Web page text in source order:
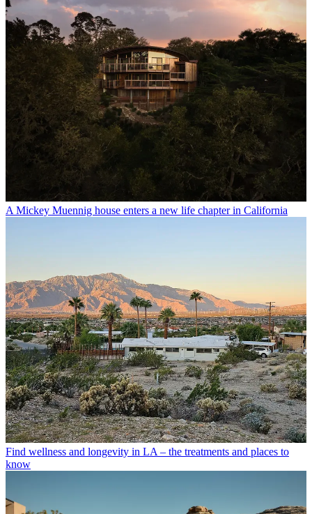
A Mickey Muennig house enters a new life chapter in California
Find wellness and longevity in LA – the treatments and places to
know